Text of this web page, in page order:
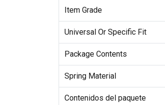
Item Grade
Universal Or Specific Fit
Package Contents
Spring Material
Contenidos del paquete